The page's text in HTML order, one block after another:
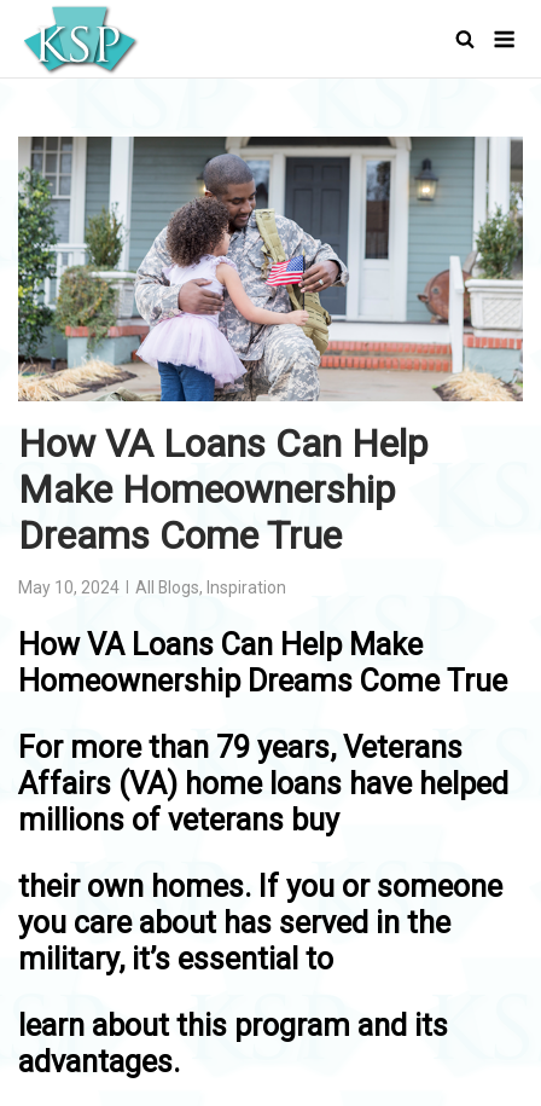
content
How VA Loans Can Help
Make Homeownership
Dreams Come True
May 10, 2024 All Blogs, Inspiration
How VA Loans Can Help Make
Homeownership Dreams Come True
For more than 79 years, Veterans
Affairs (VA) home loans have helped
millions of veterans buy
their own homes. If you or someone
you care about has served in the
military, it’s essential to
learn about this program and its
advantages.